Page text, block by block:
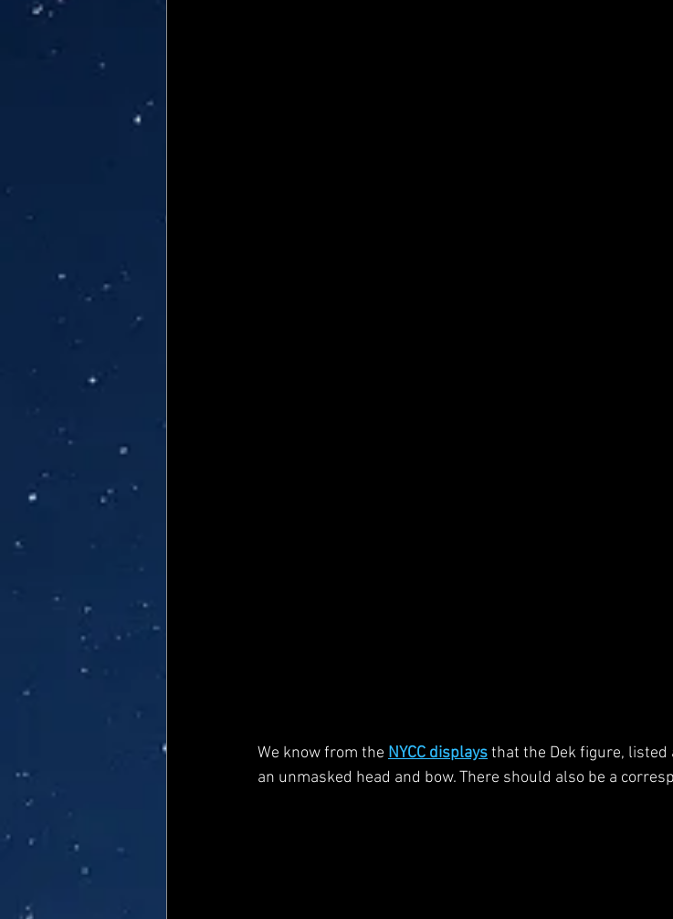
We know from the NYCC displays that the Dek figure,
an unmasked head and bow. There should also be a